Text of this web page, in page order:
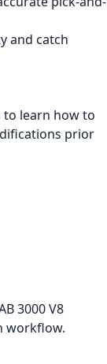
and catch
learn how to
prior
3000 V8
workflow.